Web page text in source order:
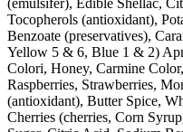
Tocopherols (antioxidant),
Benzoate (preservatives),
Yellow 5 & 6, Blue 1 & 2)
Colori, Honey, Carmine
Raspberries, Strawberries,
(antioxidant), Butter Spice,
Cherries (cherries, Corn